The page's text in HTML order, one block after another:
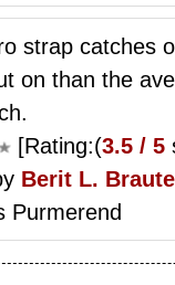
strap catches
on than the
[Rating:(3.5 / 5
Berit L.
Purmerend